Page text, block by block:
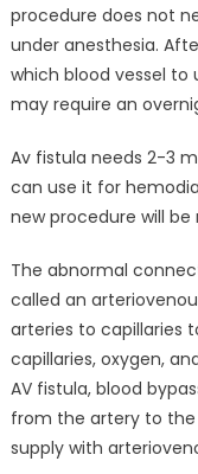
procedure does not
under anesthesia.
which blood vessel to
may require an
Av fistula needs 2-3
can use it for
new procedure will
The abnormal
called an
arteries to capillaries
capillaries, oxygen,
AV fistula, blood
from the artery to the
supply with